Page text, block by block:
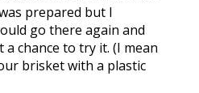
prepared but I
go there again and
a chance to try it. (I mean
brisket with a plastic